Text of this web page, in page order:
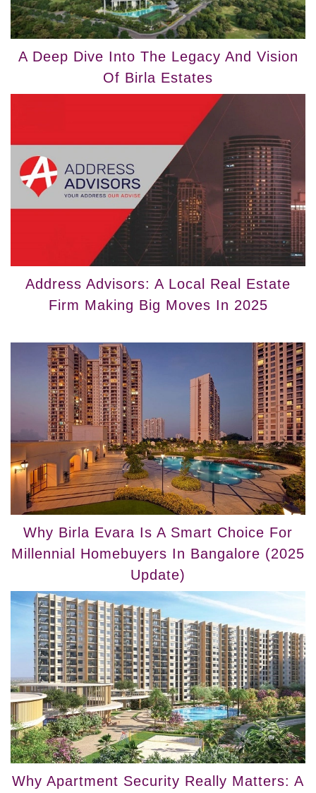
A Deep Dive Into The Legacy And Vision
Of Birla Estates
Address Advisors: A Local Real Estate
Firm Making Big Moves In 2025
Why Birla Evara Is A Smart Choice For
Millennial Homebuyers In Bangalore (2025
Update)
Why Apartment Security Really Matters: A